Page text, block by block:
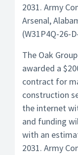
2031. Army
Arsenal,
(W31P4Q-26-
The Oak
awarded a
contract for
construction
the internet
and funding
with an
2031. Army